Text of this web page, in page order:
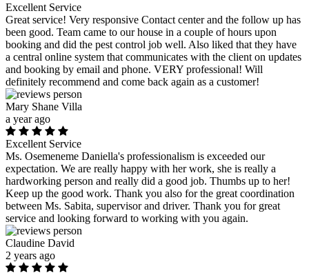
Excellent Service
Great service! Very responsive Contact center and the follow up has
been good. Team came to our house in a couple of hours upon
booking and did the pest control job well. Also liked that they have
a central online system that communicates with the client on updates
and booking by email and phone. VERY professional! Will
definitely recommend and come back again as a customer!
Mary Shane Villa
a year ago
Excellent Service
Ms. Osemeneme Daniella's professionalism is exceeded our
expectation. We are really happy with her work, she is really a
hardworking person and really did a good job. Thumbs up to her!
Keep up the good work. Thank you also for the great coordination
between Ms. Sabita, supervisor and driver. Thank you for great
service and looking forward to working with you again.
Claudine David
2 years ago